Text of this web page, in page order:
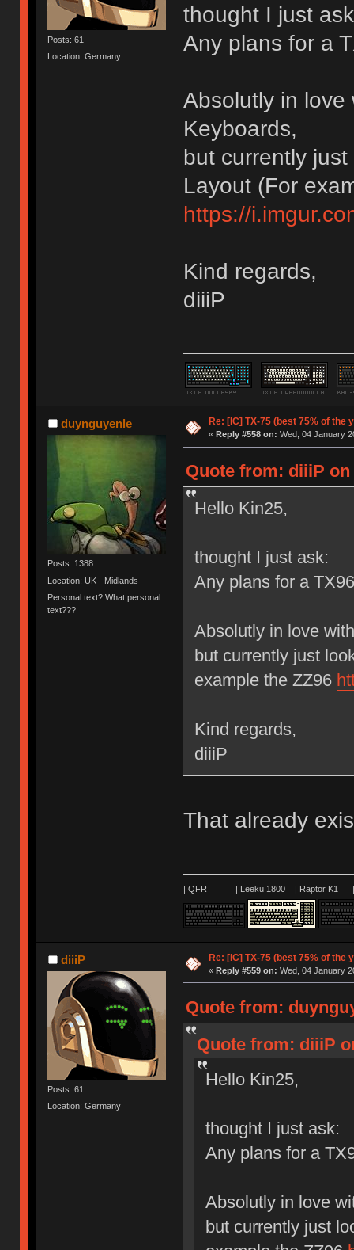
Posts: 61
Location: Germany
thought I just
Any plans for a
Absolutly in love
Keyboards,
but currently
Layout (For
https://
Kind regards,
diiiP
duynguyenle
Posts: 1388
Location: UK - Midlands
Personal text? What personal
text???
Re: [IC] TX-75 (best 75% of the
« Reply #558 on: Wed, 04 January
Quote from: diiiP on
Hello Kin25,
thought I just ask:
Any plans for a
Absolutly in love
but currently just
example the ZZ96
Kind regards,
diiiP
That already
| QFR | Leeku 1800 | Raptor K1 |
diiiP
Posts: 61
Location: Germany
Re: [IC] TX-75 (best 75% of the
« Reply #559 on: Wed, 04 January
Quote from:
Quote from: diiiP
Hello Kin25,
thought I just ask:
Any plans for a
Absolutly in love
but currently just